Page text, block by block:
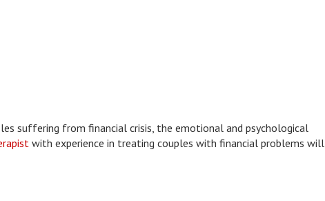
suffering from financial crisis, the emotional and psychological
with experience in treating couples with financial problems will